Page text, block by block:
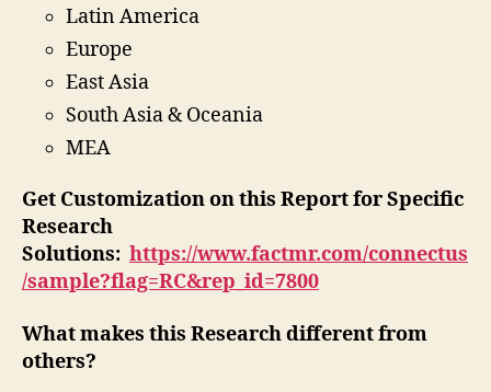
Latin America
Europe
East Asia
South Asia & Oceania
MEA
Get Customization on this Report for Specific
Research
Solutions: https://www.factmr.com/connectus
/sample?flag=RC&rep_id=7800
What makes this Research different from
others?